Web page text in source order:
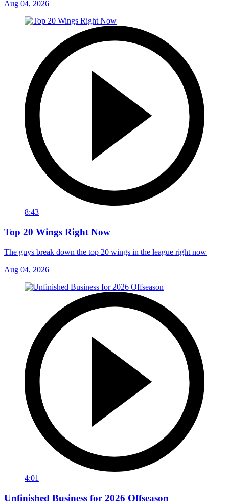
Aug 04, 2026
8:43
Top 20 Wings Right Now
The guys break down the top 20 wings in the league right now
Aug 04, 2026
4:01
Unfinished Business for 2026 Offseason